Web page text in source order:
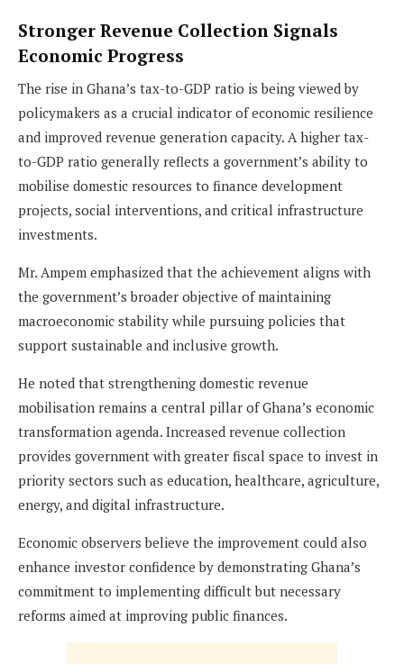
Stronger Revenue Collection Signals
Economic Progress
The rise in Ghana’s tax-to-GDP ratio is being viewed by
policymakers as a crucial indicator of economic resilience
and improved revenue generation capacity. A higher tax-
to-GDP ratio generally reflects a government’s ability to
mobilise domestic resources to finance development
projects, social interventions, and critical infrastructure
investments.
Mr. Ampem emphasized that the achievement aligns with
the government’s broader objective of maintaining
macroeconomic stability while pursuing policies that
support sustainable and inclusive growth.
He noted that strengthening domestic revenue
mobilisation remains a central pillar of Ghana’s economic
transformation agenda. Increased revenue collection
provides government with greater fiscal space to invest in
priority sectors such as education, healthcare, agriculture,
energy, and digital infrastructure.
Economic observers believe the improvement could also
enhance investor confidence by demonstrating Ghana’s
commitment to implementing difficult but necessary
reforms aimed at improving public finances.